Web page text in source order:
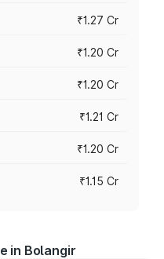
₹1.27 Cr
₹1.20 Cr
₹1.20 Cr
₹1.21 Cr
₹1.20 Cr
₹1.15 Cr
in Bolangir